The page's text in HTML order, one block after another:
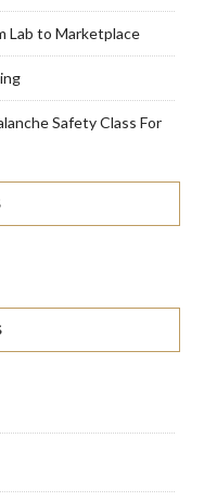
Lab to Marketplace
Safety Class For